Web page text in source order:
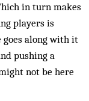
in turn makes
players is
goes along with it
pushing a
not be here